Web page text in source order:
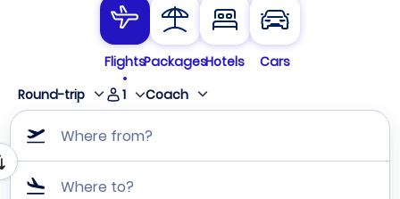
FlightsPackagesHotels
Cars
Round-trip
1 Coach
Where from?
Where to?